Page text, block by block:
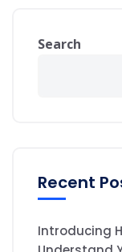
Search
Recent
Introducing